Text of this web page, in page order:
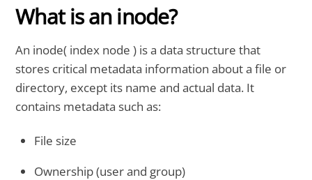
What is an inode?
An inode( index node ) is a data structure that
stores critical metadata information about a file or
directory, except its name and actual data. It
contains metadata such as:
File size
Ownership (user and group)